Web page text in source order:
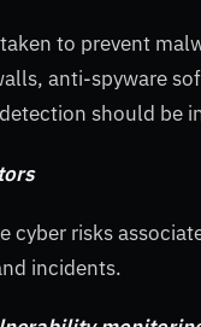
to prevent
anti-spyware
should be
cyber risks
incidents.